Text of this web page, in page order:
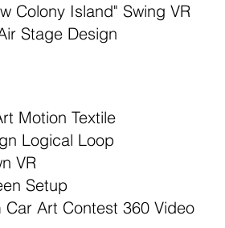
Colony Island" Swing VR
Stage Design
Motion Textile
Logical Loop
VR
Setup
Car Art Contest 360 Video